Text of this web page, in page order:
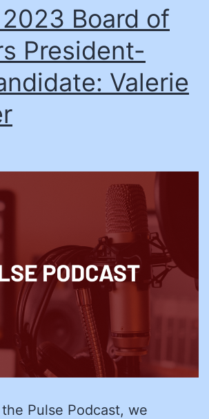
2023 Board of
President-
Valerie
Pulse Podcast, we